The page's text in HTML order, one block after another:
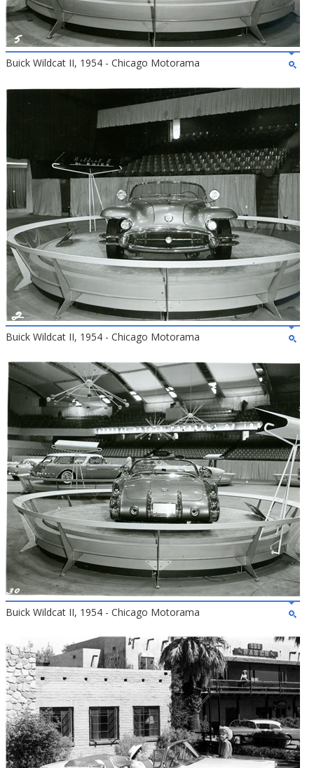
Buick Wildcat II, 1954 - Chicago Motorama
Buick Wildcat II, 1954 - Chicago Motorama
Buick Wildcat II, 1954 - Chicago Motorama